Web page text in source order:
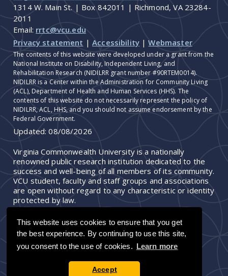
This website uses cookies to ensure that you get
the best experience. By continuing to use this site,
you consent to the use of cookies. Learn more
Accept
1314 W. Main St. | Box 842011 | Richmond, VA 23284-
2011
Email: rrtc@vcu.edu
Privacy statement |Accessibility |Webmaster
The contents of this website were developed under a grant from the
National Institute on Disability, Independent Living, and
Rehabilitation Research (NIDILRR grant number #90RTEM0014).
NIDILRR is a Center within the Administration for Community Living
(ACL), Department of Health and Human Services (HHS). The
contents of this website do not necessarily represent the policy of
NIDILRR, ACL, HHS, and you should not assume endorsement by the
Federal Government.
Updated:08/08/2026
Virginia Commonwealth University is a nationally
renowned public research institution dedicated to the
success and well-being of all members of its community.
VCU student, faculty and staff groups and associations
are open without regard to any characteristic or identity
protected by law.